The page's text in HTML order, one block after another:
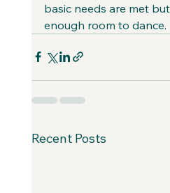
basic needs are met
enough room to dance.
Recent Posts